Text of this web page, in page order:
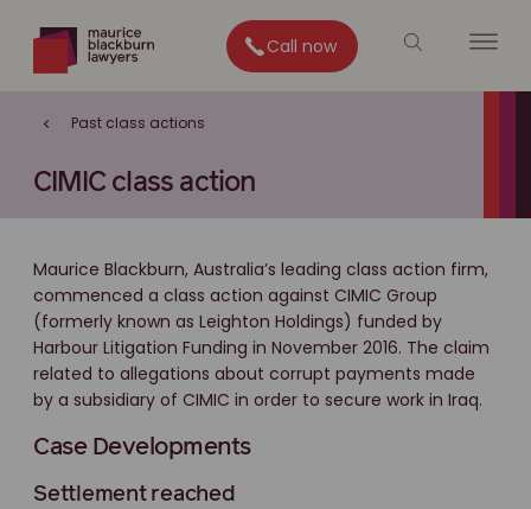
Call now
Past class actions
CIMIC class action
Maurice Blackburn, Australia’s leading class action firm,
commenced a class action against CIMIC Group
(formerly known as Leighton Holdings) funded by
Harbour Litigation Funding in November 2016. The claim
related to allegations about corrupt payments made
by a subsidiary of CIMIC in order to secure work in Iraq.
Case Developments
Settlement reached